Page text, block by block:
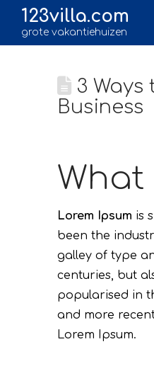
123villa.com
grote vakantiehuizen
3 Ways
Business
What
Lorem Ipsum is
been the
galley of type
centuries, but
popularised in
and more
Lorem Ipsum.